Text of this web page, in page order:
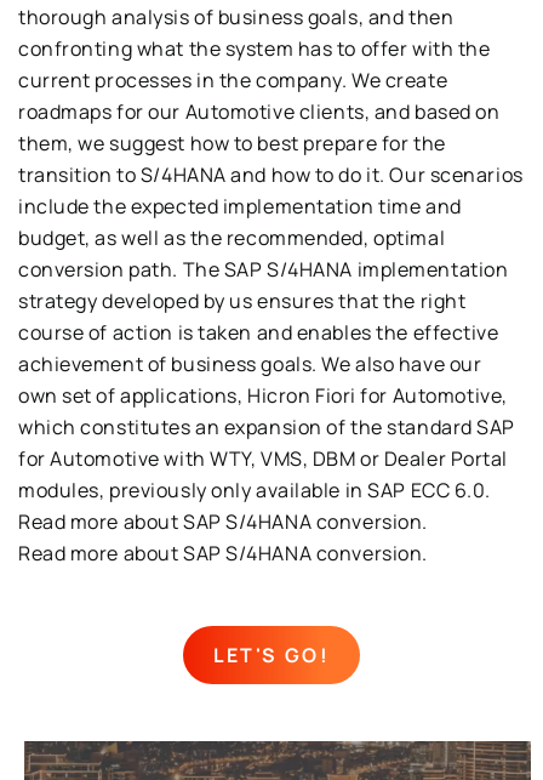
thorough analysis of business goals, and then
confrontingwhat the system has to offer with the
current processes in the company. We create
roadmaps for our Automotiveclients, and based on
them, we suggest how to best prepare for the
transition to S/4HANA and how to do it.Our scenarios
include the expected implementation time and
budget, aswell as the recommended, optimal
conversion path. TheSAP S/4HANA implementation
strategy developed by us ensures that the right
course of action is taken andenables the effective
achievement of business goals.We also have our
own set ofapplications, Hicron Fiorifor Automotive,
which constitutes an expansion of the standard SAP
forAutomotivewith WTY, VMS, DBMor Dealer Portal
modules, previously only available in SAP ECC 6.0.
Read more aboutSAP S/4HANAconversion.
Read more aboutSAP S/4HANAconversion.
LET'S GO!